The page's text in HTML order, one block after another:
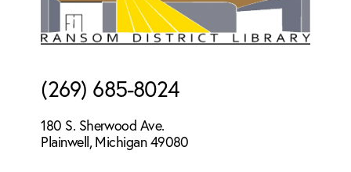
(269) 685-8024
180 S. Sherwood Ave.
Plainwell, Michigan 49080